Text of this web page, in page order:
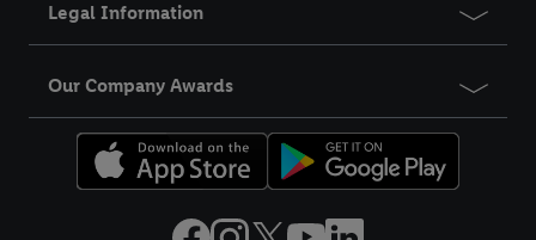
Legal Information
Our Company Awards